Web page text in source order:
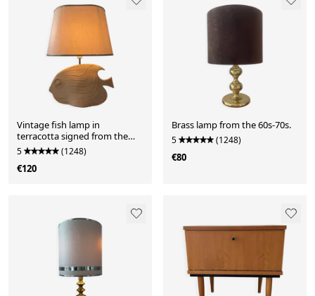
Vintage fish lamp in
terracotta signed from the
1970s.
5 (1248)
€120
Brass lamp from the 60s-70s.
5 (1248)
€80